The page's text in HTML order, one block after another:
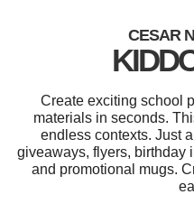
CESAR
Create exciting school
materials in seconds.
endless contexts. Just
giveaways, flyers, birthday
and promotional mugs.